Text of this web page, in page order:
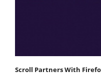
Scroll Partners With